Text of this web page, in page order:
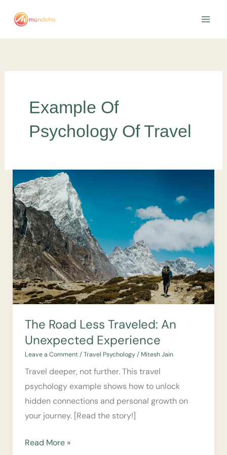
content
Example Of
Psychology Of Travel
The Road Less Traveled: An
Unexpected Experience
Leave a Comment /Travel Psychology/ Mitesh Jain
Travel deeper, not further. This travel
psychology example shows how to unlock
hidden connections and personal growth on
your journey. [Read the story!]
The
Road
Less
Traveled:
An
Unexpected
Experience
Read More »